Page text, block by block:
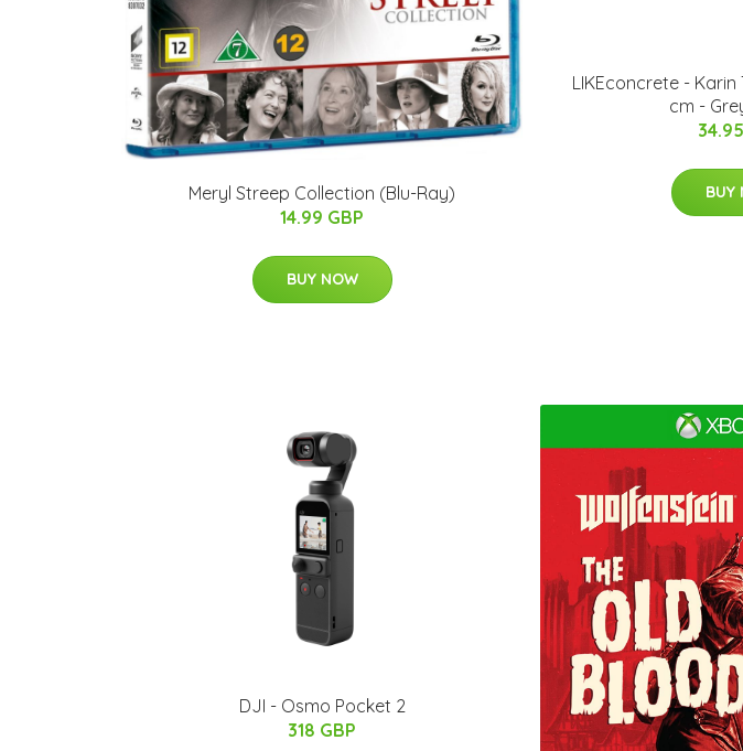
Meryl Streep Collection (Blu-Ray)
14.99 GBP
BUY NOW
LIKEconcrete - Karin
cm -
BUY
DJI - Osmo Pocket 2
318 GBP